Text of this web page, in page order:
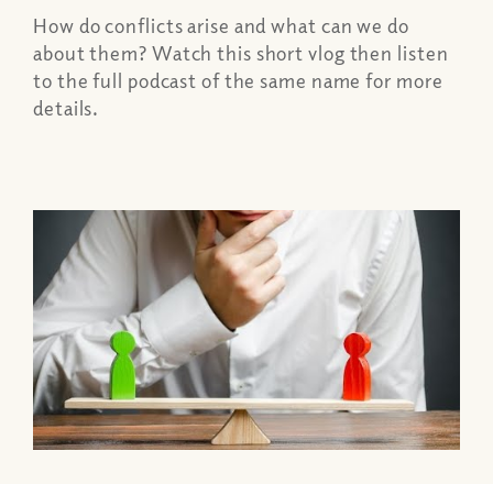
How do conflicts arise and what can we do
about them? Watch this short vlog then listen
to the full podcast of the same name for more
details.